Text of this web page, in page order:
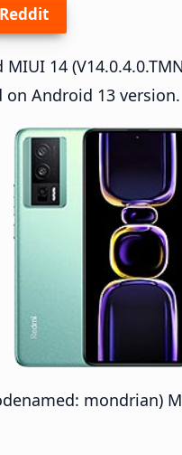
Reddit
14
on Android 13 version.
mondrian)